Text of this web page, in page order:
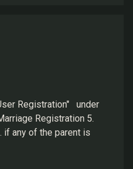
Registration" under
Registration 5.
any of the parent is